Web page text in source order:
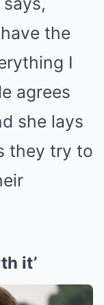
the
I
agrees
she lays
they try to
it’